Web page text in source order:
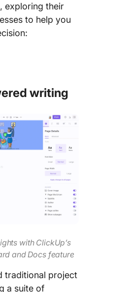
exploring their
to help you
writing
with ClickUp’s
and Docs feature
traditional project
a suite of